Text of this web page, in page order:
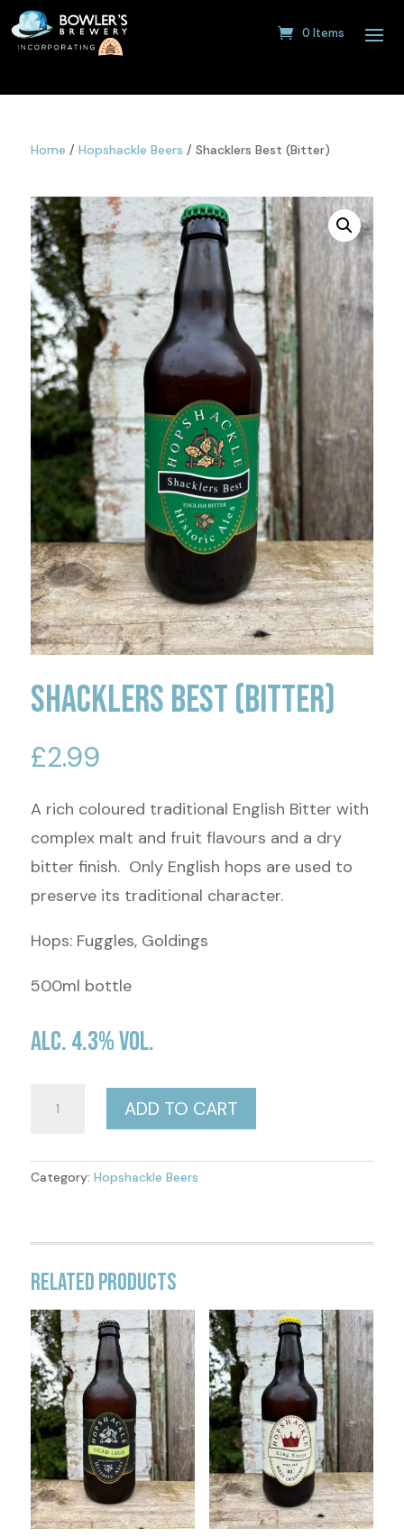
0 Items
Home / Hopshackle Beers / Shacklers Best (Bitter)
Shacklers Best (Bitter)
£2.99
A rich coloured traditional English Bitter with
complex malt and fruit flavours and a dry
bitter finish. Only English hops are used to
preserve its traditional character.
Hops: Fuggles, Goldings
500ml bottle
Alc. 4.3% Vol.
(Bitter)
ADD TO CART
Category: Hopshackle Beers
Related products